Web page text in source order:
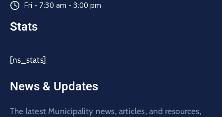
Fri - 7:30 am - 3:00 pm
Stats
[ns_stats]
News & Updates
The latest Municipality news, articles, and resources,